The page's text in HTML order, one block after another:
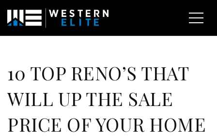
10 TOP RENO’S THAT
WILL UP THE SALE
PRICE OF YOUR HOME